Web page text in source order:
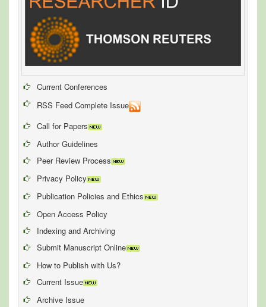
Current Conferences
RSS Feed Complete Issue
Call for Papers
Author Guidelines
Peer Review Process
Privacy Policy
Publication Policies and Ethics
Open Access Policy
Indexing and Archiving
Submit Manuscript Online
How to Publish with Us?
Current Issue
Archive Issue